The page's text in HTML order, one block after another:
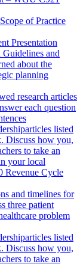
of Practice
Presentation
and
about the
planning
research articles
each question
listed
Discuss how you,
to take an
your local
Revenue Cycle
and timelines for
three patient
problem
listed
Discuss how you,
to take an